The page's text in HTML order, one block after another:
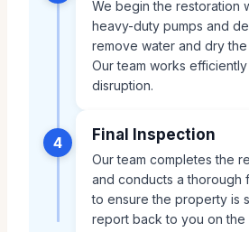
We begin the restoration
heavy-duty pumps and
remove water and dry
Our team works efficiently
disruption.
4 Final Inspection
Our team completes the
and conducts a thorough
to ensure the property is
report back to you on the